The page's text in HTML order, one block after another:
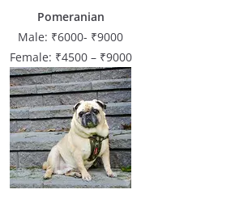
Pomeranian
Male: ₹6000- ₹9000
Female: ₹4500 – ₹9000